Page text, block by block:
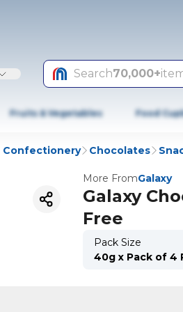
Search70,000+
Fruits & Vegetables Food
Confectionery Chocolates
More FromGalaxy
Galaxy
Free
Pack Size
40g x Pack of 4